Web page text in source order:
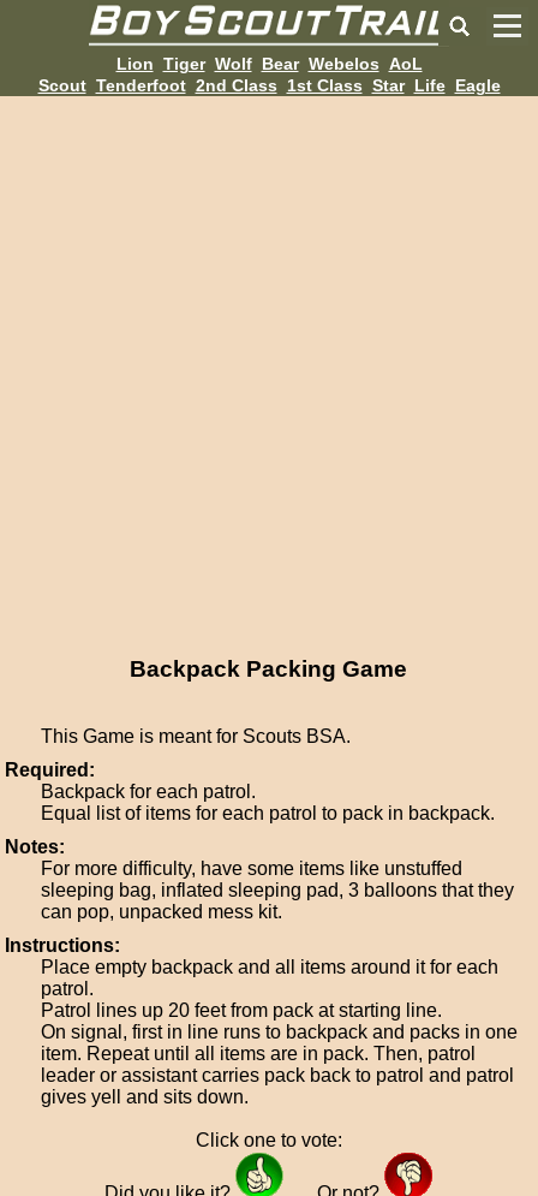
Lion Tiger Wolf Bear Webelos AoL
Scout Tenderfoot 2nd Class 1st Class Star Life Eagle
Backpack Packing Game
This Game is meant for Scouts BSA.
Required:
Backpack for each patrol.
Equal list of items for each patrol to pack in backpack.
Notes:
For more difficulty, have some items like unstuffed
sleeping bag, inflated sleeping pad, 3 balloons that they
can pop, unpacked mess kit.
Instructions:
Place empty backpack and all items around it for each
patrol.
Patrol lines up 20 feet from pack at starting line.
On signal, first in line runs to backpack and packs in one
item. Repeat until all items are in pack. Then, patrol
leader or assistant carries pack back to patrol and patrol
gives yell and sits down.
Click one to vote: